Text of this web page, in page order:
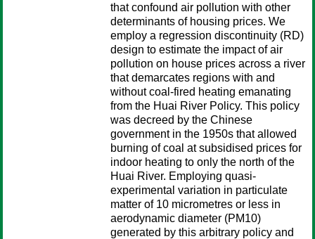
that confound air pollution with other
determinants of housing prices. We
employ a regression discontinuity (RD)
design to estimate the impact of air
pollution on house prices across a river
that demarcates regions with and
without coal-fired heating emanating
from the Huai River Policy. This policy
was decreed by the Chinese
government in the 1950s that allowed
burning of coal at subsidised prices for
indoor heating to only the north of the
Huai River. Employing quasi-
experimental variation in particulate
matter of 10 micrometres or less in
aerodynamic diameter (PM10)
generated by this arbitrary policy and